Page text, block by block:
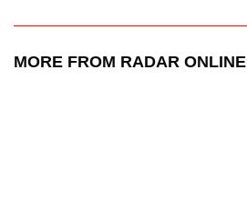
MORE FROM RADAR ONLINE